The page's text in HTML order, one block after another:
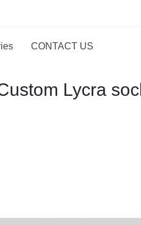
CONTACT US
Lycra